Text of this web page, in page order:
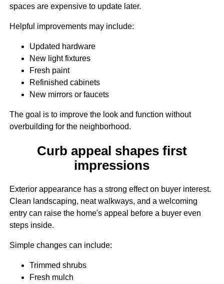
spaces are expensive to update later.
Helpful improvements may include:
Updated hardware
New light fixtures
Fresh paint
Refinished cabinets
New mirrors or faucets
The goal is to improve the look and function without
overbuilding for the neighborhood.
Curb appeal shapes first
impressions
Exterior appearance has a strong effect on buyer interest.
Clean landscaping, neat walkways, and a welcoming
entry can raise the home's appeal before a buyer even
steps inside.
Simple changes can include:
Trimmed shrubs
Fresh mulch